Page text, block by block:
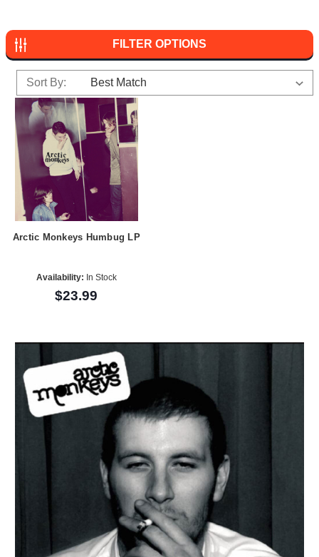
FILTER OPTIONS
Sort By:
Arctic Monkeys Humbug LP
Availability: In Stock
$23.99